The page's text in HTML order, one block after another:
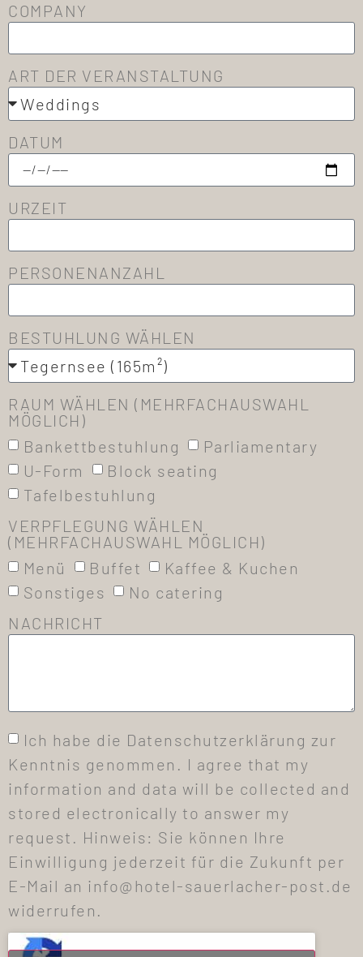
COMPANY
ART DER VERANSTALTUNG
DATUM
URZEIT
PERSONENANZAHL
BESTUHLUNG WÄHLEN
RAUM WÄHLEN (MEHRFACHAUSWAHL
MÖGLICH)
Bankettbestuhlung
Parliamentary
U-Form
Block seating
Tafelbestuhlung
VERPFLEGUNG WÄHLEN
(MEHRFACHAUSWAHL MÖGLICH)
Menü
Buffet
Kaffee & Kuchen
Sonstiges
No catering
NACHRICHT
Ich habe die Datenschutzerklärung zur
Kenntnis genommen. I agree that my
information and data will be collected and
stored electronically to answer my
request. Hinweis: Sie können Ihre
Einwilligung jederzeit für die Zukunft per
E-Mail an info@hotel-sauerlacher-post.de
widerrufen.